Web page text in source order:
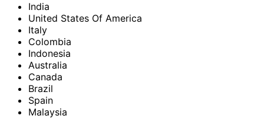
India
United States Of America
Italy
Colombia
Indonesia
Australia
Canada
Brazil
Spain
Malaysia